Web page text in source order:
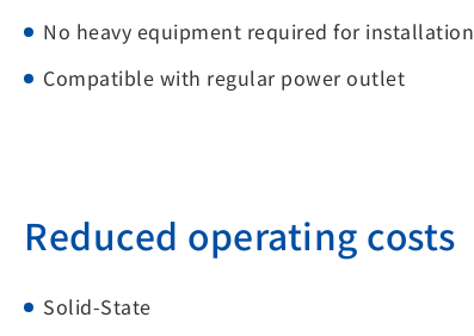
No heavy equipment required for installation
Compatible with regular power outlet
Reduced operating costs
Solid-State